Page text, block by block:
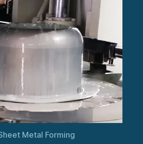
Metal Forming